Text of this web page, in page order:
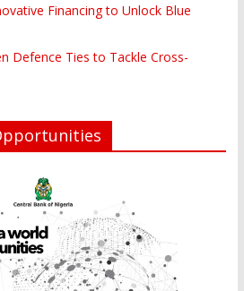
Financing to Unlock Blue
Defence Ties to Tackle Cross-